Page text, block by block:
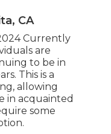
CA
Currently
are
to be in
This is a
allowing
in acquainted
some